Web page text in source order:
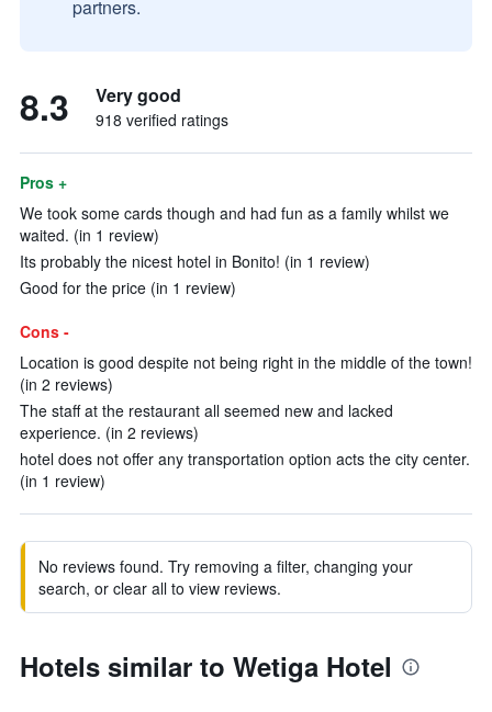
partners.
8.3 Very good
918 verified ratings
Pros +
We took some cards though and had fun as a family whilst we
waited. (in 1 review)
Its probably the nicest hotel in Bonito! (in 1 review)
Good for the price (in 1 review)
Cons -
Location is good despite not being right in the middle of the town!
(in 2 reviews)
The staff at the restaurant all seemed new and lacked
experience. (in 2 reviews)
hotel does not offer any transportation option acts the city center.
(in 1 review)
No reviews found. Try removing a filter, changing your
search, or clear all to view reviews.
Hotels similar to Wetiga Hotel